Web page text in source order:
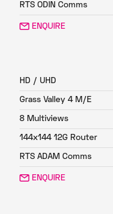
RTS ODIN Comms
ENQUIRE
HD / UHD
Grass Valley 4 M/E
8 Multiviews
144x144 12G Router
RTS ADAM Comms
ENQUIRE